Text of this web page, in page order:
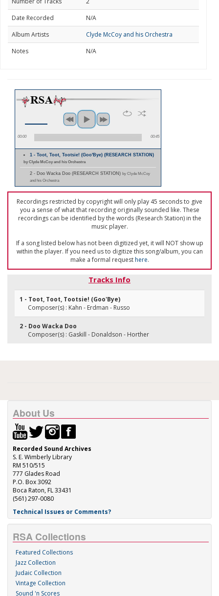
Date Recorded
N/A
Album Artists
Clyde McCoy and his Orchestra
Notes
N/A
00:00 00:45
1 - Toot, Toot, Tootsie! (Goo'Bye) (RESEARCH STATION)
by Clyde McCoy and his Orchestra
2 - Doo Wacka Doo (RESEARCH STATION) by Clyde McCoy
and his Orchestra
Recordings restricted by copyright will only play 45 seconds to give
you a sense of what that recording originally sounded like. These
recordings can be identified by the words (Research Station) in the
music player.
If a song listed below has not been digitized yet, it will NOT show up
within the player. If you need us to digitize this song/album, you can
make a formal requesthere.
Tracks Info
1 - Toot, Toot, Tootsie! (Goo'Bye)
Composer(s) : Kahn - Erdman - Russo
2 - Doo Wacka Doo
Composer(s) : Gaskill - Donaldson - Horther
About Us
Recorded Sound Archives
S. E. Wimberly Library
RM 510/515
777 Glades Road
P.O. Box 3092
Boca Raton, FL 33431
(561) 297-0080
Technical Issues or Comments?
RSA Collections
Featured Collections
Jazz Collection
Judaic Collection
Vintage Collection
Sound 'n Scores